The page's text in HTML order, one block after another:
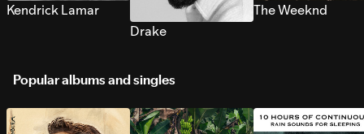
Kendrick Lamar
Drake
The Weeknd
Popular albums and singles